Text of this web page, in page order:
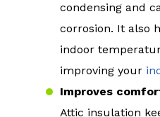
condensing and
corrosion. It also
indoor
improving your
Improves
Attic insulation